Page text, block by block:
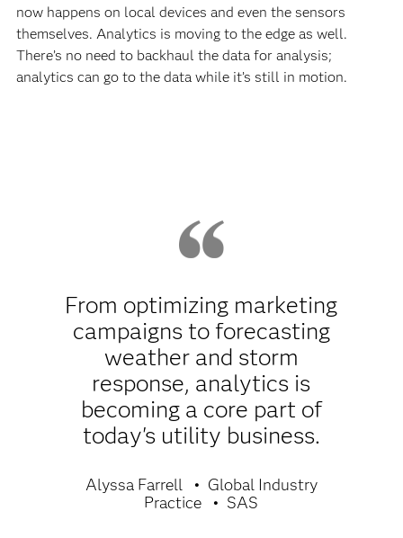
now happens on local devices and even the sensors
themselves. Analytics is moving to the edge as well.
There’s no need to backhaul the data for analysis;
analytics can go to the data while it’s still in motion.
From optimizing marketing
campaigns to forecasting
weather and storm
response, analytics is
becoming a core part of
today's utility business.
Alyssa Farrell
Global Industry
Practice
SAS